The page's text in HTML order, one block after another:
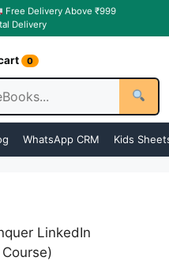
Free Delivery Above ₹999
Delivery
0
WhatsApp CRM Kids
LinkedIn